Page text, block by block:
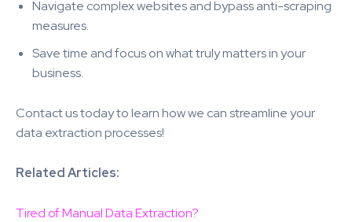
Navigate complex websites and bypass anti-scraping
measures.
Save time and focus on what truly matters in your
business.
Contact us today to learn how we can streamline your
data extraction processes!
Related Articles:
Tired of Manual Data Extraction?